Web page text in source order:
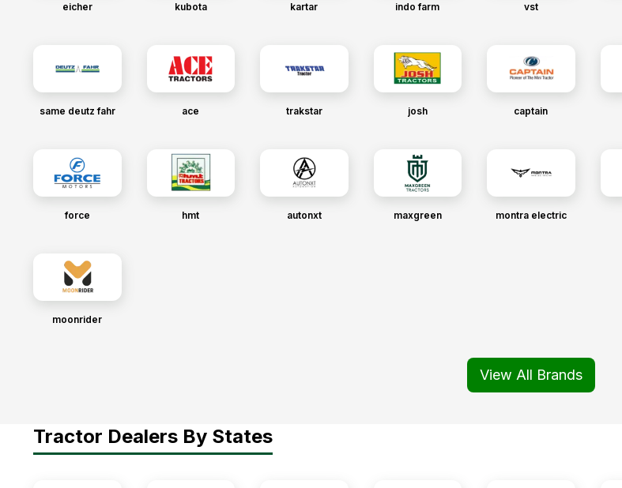
eicher kubota kartar indo farm vst
same deutz fahr ace trakstar josh captain
force hmt autonxt maxgreen montra electric
moonrider
View All Brands
Tractor Dealers By States